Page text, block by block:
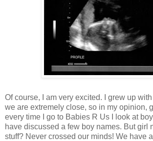
Of course, I am very excited. I grew up
we are extremely close, so in my opinion,
every time I go to Babies R Us I look at
have discussed a few boy names. But girl
stuff? Never crossed our minds! We have